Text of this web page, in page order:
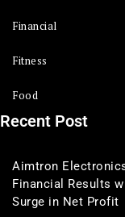
Financial
Fitness
Food
Recent Post
Aimtron
Financial Results
Surge in Net Profit